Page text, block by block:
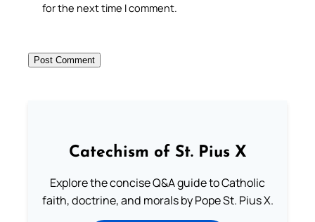
for the next time I comment.
Catechism of St. Pius X
Explore the concise Q&A guide to Catholic
faith, doctrine, and morals by Pope St. Pius X.